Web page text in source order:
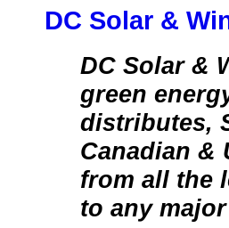
DC Solar &
DC Solar &
green
distributes,
Canadian &
from all the
to any